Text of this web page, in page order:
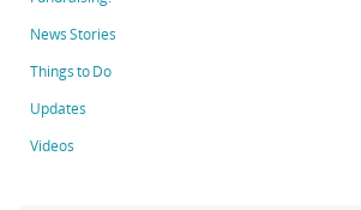
News Stories
Things to Do
Updates
Videos